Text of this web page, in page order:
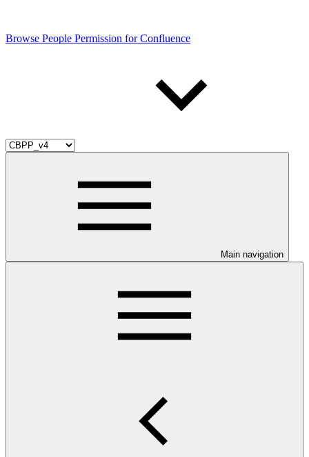
Browse People Permission for Confluence
Main navigation